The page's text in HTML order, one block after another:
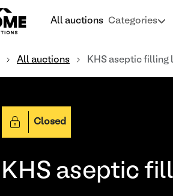
All auctions Categories
All auctions KHS aseptic filling
Closed
KHS aseptic